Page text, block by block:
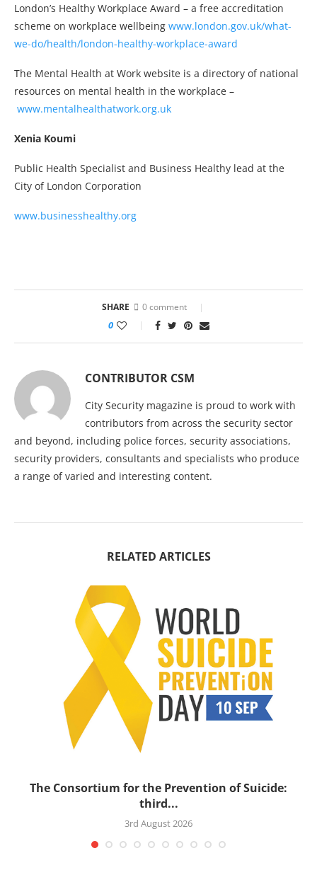
London’s Healthy Workplace Award – a free accreditation
scheme on workplace wellbeing www.london.gov.uk/what-
we-do/health/london-healthy-workplace-award
The Mental Health at Work website is a directory of national
resources on mental health in the workplace –
www.mentalhealthatwork.org.uk
Xenia Koumi
Public Health Specialist and Business Healthy lead at the
City of London Corporation
www.businesshealthy.org
SHARE 0 comment
0
CONTRIBUTOR CSM
City Security magazine is proud to work with
contributors from across the security sector
and beyond, including police forces, security associations,
security providers, consultants and specialists who produce
a range of varied and interesting content.
RELATED ARTICLES
The Consortium for the Prevention of Suicide:
third...
3rd August 2026